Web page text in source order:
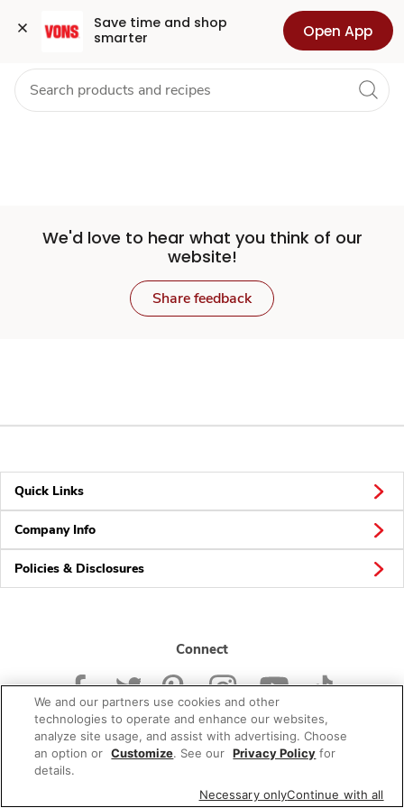
Save time and shop
smarter
Open App
Set
Store
Skip to search
Skip to main content
Skip to cookie settings
Skip to chat Health Pharmacy For Business
We'd love to hear what you think of our
website!
Share feedback
Quick Links
Company Info
Policies & Disclosures
Connect
© 2026 Albertsons Companies, Inc. All rights reserved.
We and our partners use cookies and other
technologies to operate and enhance our websites,
analyze site usage, and assist with advertising. Choose
an option or Customize. See our Privacy Policy for
details.
Necessary onlyContinue with all